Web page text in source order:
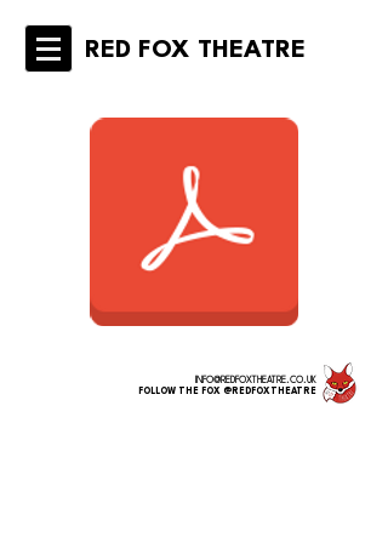
RED FOX THEATRE
INFO@REDFOXTHEATRE.CO.UK
FOLLOW THE FOX @REDFOXTHEATRE